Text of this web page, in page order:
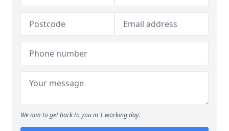
We aim to get back to you in 1 working day.